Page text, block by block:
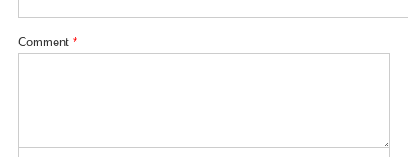
Comment *